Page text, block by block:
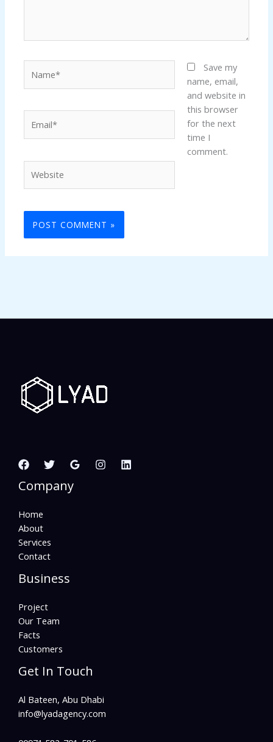
Save my
name, email,
and website in
this browser
for the next
time I
comment.
Company
Home
About
Services
Contact
Business
Project
Our Team
Facts
Customers
Get In Touch
Al Bateen, Abu Dhabi
info@lyadagency.com​